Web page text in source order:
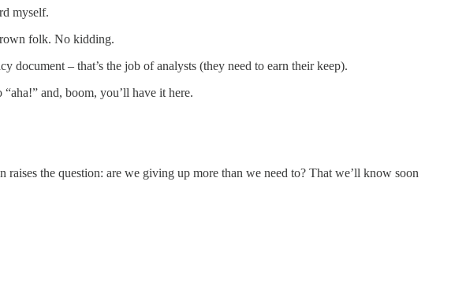
myself.
folk. No kidding.
– that’s the job of analysts (they need to earn their keep).
and, boom, you’ll have it here.
the question: are we giving up more than we need to? That we’ll know soon